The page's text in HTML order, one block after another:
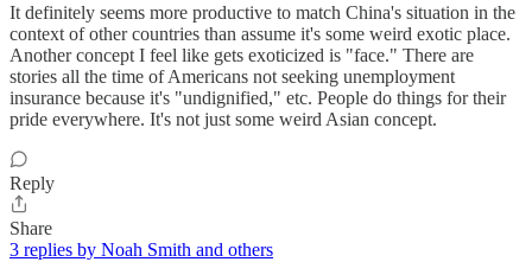
It definitely seems more productive to match China's situation in the
context of other countries than assume it's some weird exotic place.
Another concept I feel like gets exoticized is "face." There are
stories all the time of Americans not seeking unemployment
insurance because it's "undignified," etc. People do things for their
pride everywhere. It's not just some weird Asian concept.
Reply
Share
3 replies by Noah Smith and others